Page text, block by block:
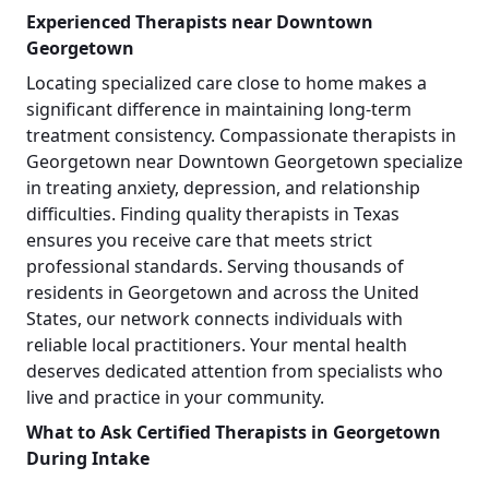
Experienced Therapists near Downtown
Georgetown
Locating specialized care close to home makes a
significant difference in maintaining long-term
treatment consistency. Compassionate therapists in
Georgetown near Downtown Georgetown specialize
in treating anxiety, depression, and relationship
difficulties. Finding quality therapists in Texas
ensures you receive care that meets strict
professional standards. Serving thousands of
residents in Georgetown and across the United
States, our network connects individuals with
reliable local practitioners. Your mental health
deserves dedicated attention from specialists who
live and practice in your community.
What to Ask Certified Therapists in Georgetown
During Intake